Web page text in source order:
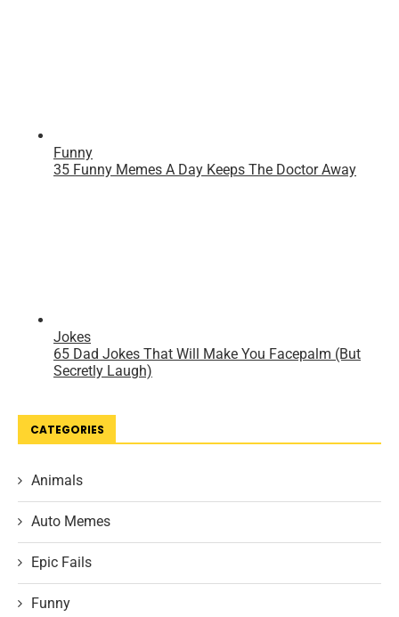
CATEGORIES
Animals
Auto Memes
Epic Fails
Funny